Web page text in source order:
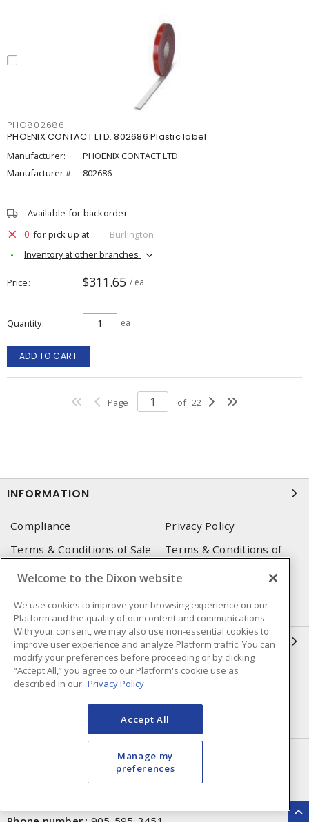
PHO802686
PHOENIX CONTACT LTD. 802686 Plastic label
Manufacturer:
PHOENIX CONTACT LTD.
Manufacturer #:
802686
Available for backorder
0 for pick up at
Burlington
Inventory at other branches
Price $311.65 / ea
Quantity ea
ADD TO CART
Page of 22
INFORMATION
Compliance
Privacy Policy
Terms & Conditions of Sale
Terms & Conditions of
Purchase
Shipping & Returns Policy
Important Notice
Accessibility Policy (AODA)
QUICK LINKS
Open a Business Account
Register to Shop Online
250 Chrysler Dr. Unit #5
Welcome to the Dixon website
We use cookies to improve your browsing experience on our
Platform and the quality of our content and communications.
With your consent, we may also use non-essential cookies to
improve user experience and analyze Platform traffic. You can
modify your preferences before proceeding or by clicking
“Accept All,” you agree to our Platform's cookie use as
described in our Privacy Policy
Accept All
Manage my
preferences